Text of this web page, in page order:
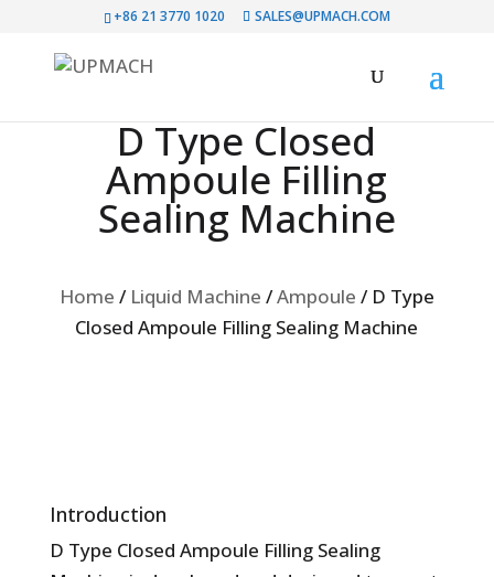
+86 21 3770 1020 SALES@UPMACH.COM
D Type Closed
Ampoule Filling
Sealing Machine
Home / Liquid Machine /Ampoule / D Type
Closed Ampoule Filling Sealing Machine
Introduction
D Type Closed Ampoule Filling Sealing